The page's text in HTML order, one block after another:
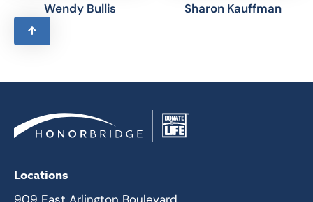
Wendy Bullis Sharon Kauffman
Locations